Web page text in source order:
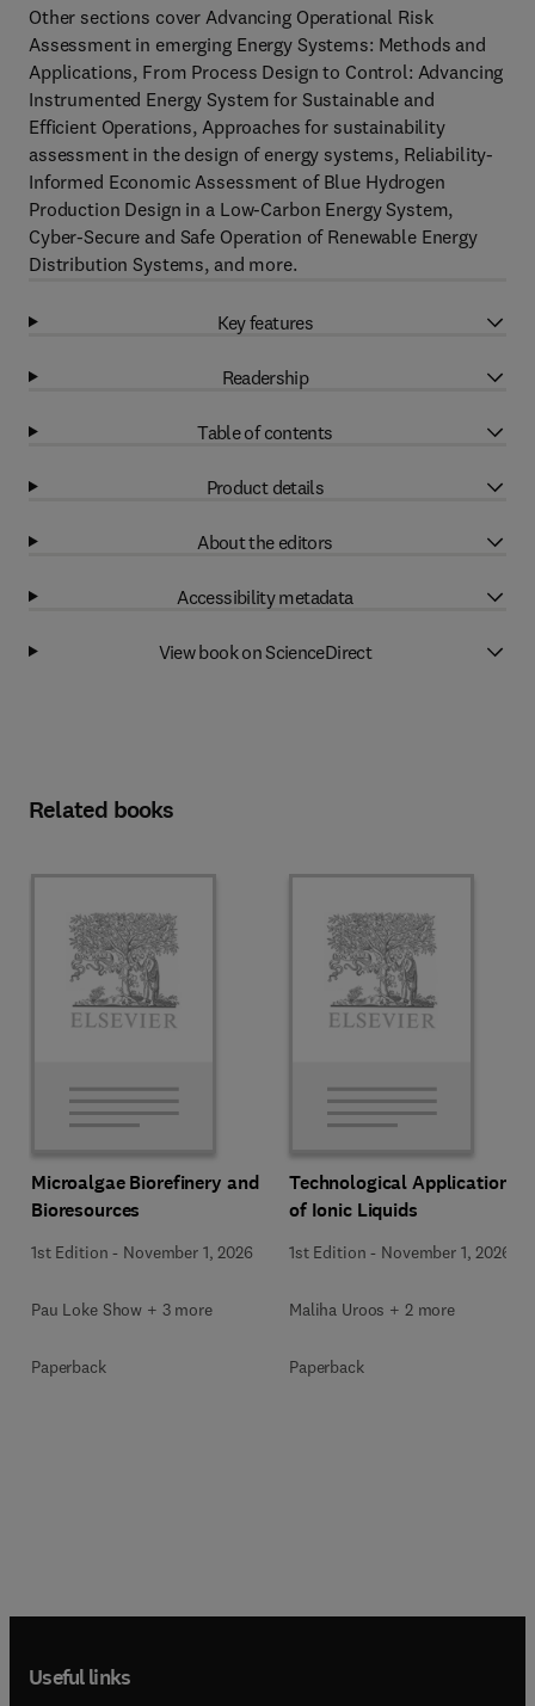
Other sections cover Advancing Operational Risk
Assessment in emerging Energy Systems: Methods and
Applications, From Process Design to Control: Advancing
Instrumented Energy System for Sustainable and
Efficient Operations, Approaches for sustainability
assessment in the design of energy systems, Reliability-
Informed Economic Assessment of Blue Hydrogen
Production Design in a Low-Carbon Energy System,
Cyber-Secure and Safe Operation of Renewable Energy
Distribution Systems, and more.
Key features
Readership
Table of contents
Product details
About the editors
Accessibility metadata
View book on ScienceDirect
Related books
Microalgae Biorefinery and
Bioresources
1st Edition - November 1, 2026
Pau Loke Show + 3 more
Paperback
Technological Applications
of Ionic Liquids
1st Edition - November 1, 2026
Maliha Uroos + 2 more
Paperback
Useful links